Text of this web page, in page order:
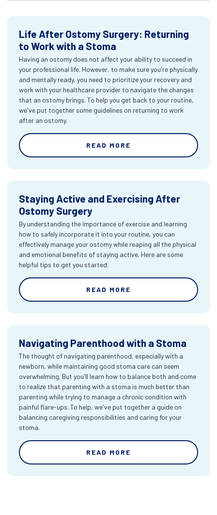
Life After Ostomy Surgery: Returning
to Work with a Stoma
Having an ostomy does not affect your ability to succeed in
your professional life. However, to make sure you're physically
and mentally ready, you need to prioritize your recovery and
work with your healthcare provider to navigate the changes
that an ostomy brings. To help you get back to your routine,
we've put together some guidelines on returning to work
after an ostomy.
READ MORE
Staying Active and Exercising After
Ostomy Surgery
By understanding the importance of exercise and learning
how to safely incorporate it into your routine, you can
effectively manage your ostomy while reaping all the physical
and emotional benefits of staying active. Here are some
helpful tips to get you started.
READ MORE
Navigating Parenthood with a Stoma
The thought of navigating parenthood, especially with a
newborn, while maintaining good stoma care can seem
overwhelming. But you'll learn how to balance both and come
to realize that parenting with a stoma is much better than
parenting while trying to manage a chronic condition with
painful flare-ups. To help, we've put together a guide on
balancing caregiving responsibilities and caring for your
stoma.
READ MORE